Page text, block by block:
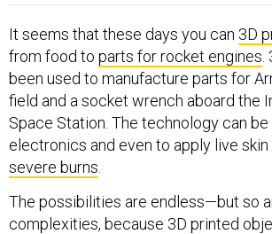
It seems that these days you can 3D
from food to parts for rocket engines.
been used to manufacture parts for
field and a socket wrench aboard the
Space Station. The technology can
electronics and even to apply live
severe burns.
The possibilities are endless—but so
complexities, because 3D printed